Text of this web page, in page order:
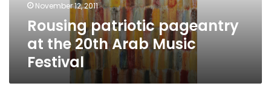
FestivalNovember 12, 2011
Rousing patriotic pageantry
at the 20th Arab Music
Festival